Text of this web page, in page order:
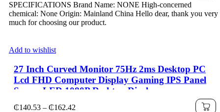
SPECIFICATIONS Brand Name: NONE High-concerned
chemical: None Origin: Mainland China Hello dear, thank you very
much for choosing our product.
Add to wishlist
27 Inch Curved Monitor 75Hz 2ms Desktop PC
Lcd FHD Computer Display Gaming IPS Panel
Screen LED 1080P Desktop Display
₵140.53 – ₵162.42